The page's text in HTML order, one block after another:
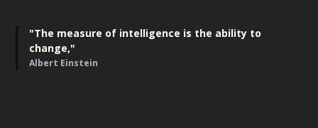
"The measure of intelligence is the ability to
change,"
Albert Einstein